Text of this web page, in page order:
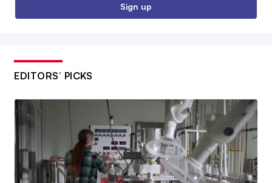
Sign up
EDITORS’ PICKS